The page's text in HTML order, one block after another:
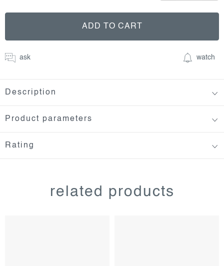
price:
ADD TO CART
ask watch
Description
Product parameters
Rating
related products